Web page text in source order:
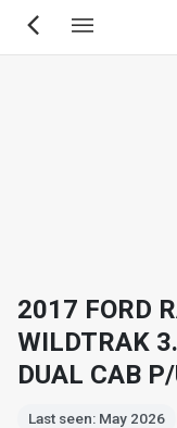
Skip
2017 FORD
WILDTRAK
DUAL CAB
Last seen: May 2026